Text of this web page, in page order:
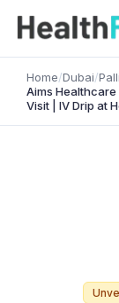
Home/Dubai/
Aims
Visit | IV Drip at